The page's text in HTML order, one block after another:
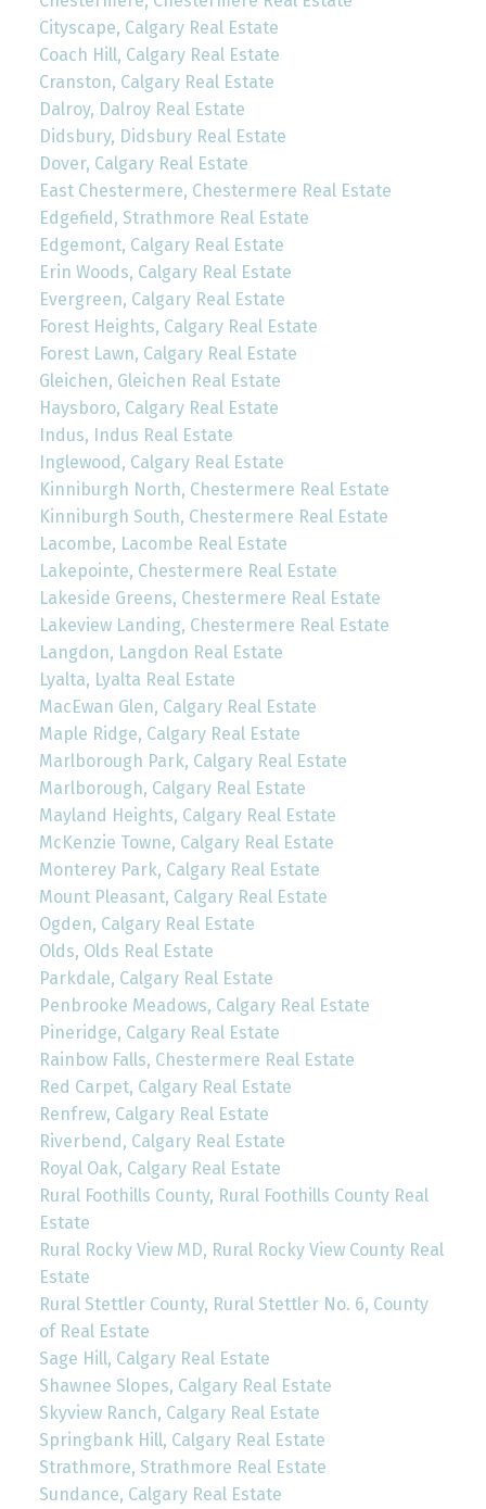
Cityscape, Calgary Real Estate
Coach Hill, Calgary Real Estate
Cranston, Calgary Real Estate
Dalroy, Dalroy Real Estate
Didsbury, Didsbury Real Estate
Dover, Calgary Real Estate
East Chestermere, Chestermere Real Estate
Edgefield, Strathmore Real Estate
Edgemont, Calgary Real Estate
Erin Woods, Calgary Real Estate
Evergreen, Calgary Real Estate
Forest Heights, Calgary Real Estate
Forest Lawn, Calgary Real Estate
Gleichen, Gleichen Real Estate
Haysboro, Calgary Real Estate
Indus, Indus Real Estate
Inglewood, Calgary Real Estate
Kinniburgh North, Chestermere Real Estate
Kinniburgh South, Chestermere Real Estate
Lacombe, Lacombe Real Estate
Lakepointe, Chestermere Real Estate
Lakeside Greens, Chestermere Real Estate
Lakeview Landing, Chestermere Real Estate
Langdon, Langdon Real Estate
Lyalta, Lyalta Real Estate
MacEwan Glen, Calgary Real Estate
Maple Ridge, Calgary Real Estate
Marlborough Park, Calgary Real Estate
Marlborough, Calgary Real Estate
Mayland Heights, Calgary Real Estate
McKenzie Towne, Calgary Real Estate
Monterey Park, Calgary Real Estate
Mount Pleasant, Calgary Real Estate
Ogden, Calgary Real Estate
Olds, Olds Real Estate
Parkdale, Calgary Real Estate
Penbrooke Meadows, Calgary Real Estate
Pineridge, Calgary Real Estate
Rainbow Falls, Chestermere Real Estate
Red Carpet, Calgary Real Estate
Renfrew, Calgary Real Estate
Riverbend, Calgary Real Estate
Royal Oak, Calgary Real Estate
Rural Foothills County, Rural Foothills County Real
Estate
Rural Rocky View MD, Rural Rocky View County Real
Estate
Rural Stettler County, Rural Stettler No. 6, County
of Real Estate
Sage Hill, Calgary Real Estate
Shawnee Slopes, Calgary Real Estate
Skyview Ranch, Calgary Real Estate
Springbank Hill, Calgary Real Estate
Strathmore, Strathmore Real Estate
Sundance, Calgary Real Estate